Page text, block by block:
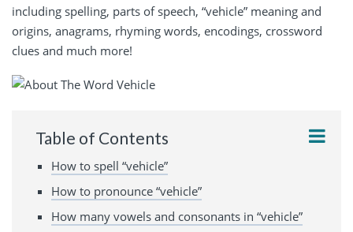
including spelling, parts of speech, “vehicle” meaning and
origins, anagrams, rhyming words, encodings, crossword
clues and much more!
Table of Contents
How to spell “vehicle”
How to pronounce “vehicle”
How many vowels and consonants in “vehicle”